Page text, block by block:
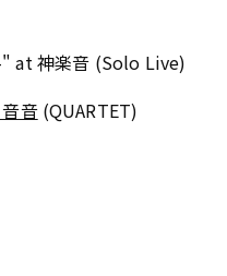
" at 神楽音 (Solo Live)
音(QUARTET)